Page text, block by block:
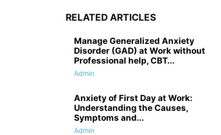
RELATED ARTICLES
Manage Generalized Anxiety
Disorder (GAD) at Work without
Professional help, CBT...
Admin
Anxiety of First Day at Work:
Understanding the Causes,
Symptoms and...
Admin